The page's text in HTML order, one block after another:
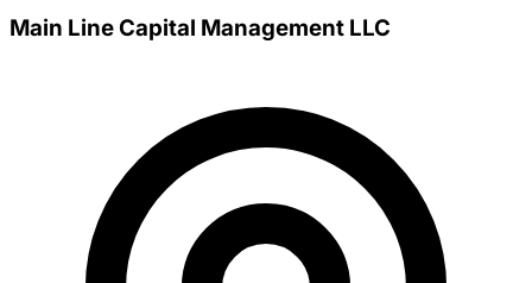
Main Line Capital Management LLC